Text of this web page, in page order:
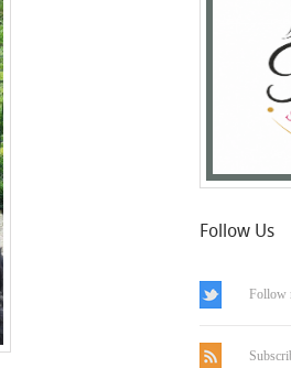
Follow Us
Follow